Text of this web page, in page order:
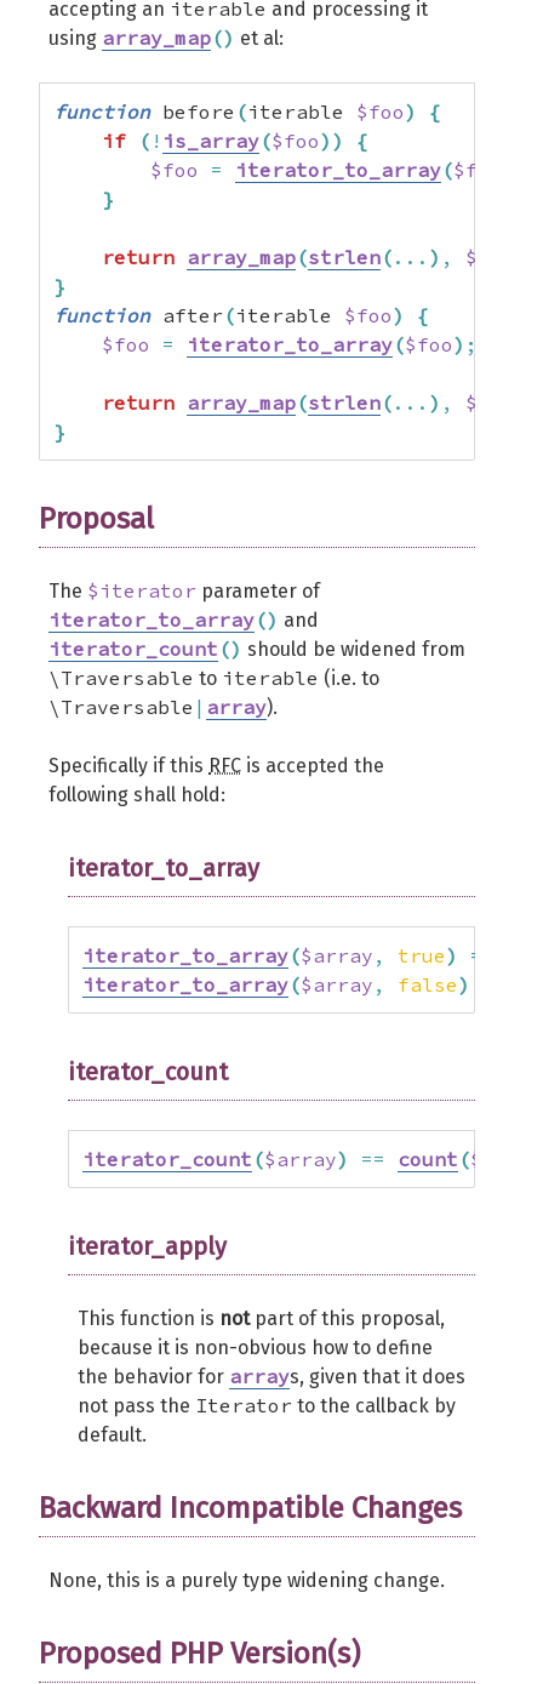
accepting an iterable and processing it
using array_map() et al:
function before (iterable $foo)
{
if
( ! is_array($foo) )
{
$foo
= iterator_to_array($foo
}
return array_map(strlen( ... ) , $foo
}
function after (iterable $foo)
{
$foo
= iterator_to_array($foo) ;
return array_map(strlen( ... ) , $foo
}
Proposal
The $iterator parameter of
iterator_to_array() and
iterator_count () should be widened from
\Traversable to iterable (i.e. to
\Traversable | array).
Specifically if this RFC is accepted the
following shall hold:
iterator_to_array
iterator_to_array($array , true) ==
iterator_to_array($array , false)
iterator_count
iterator_count ($array) == count ($array
iterator_apply
This function is notpart of this proposal,
because it is non-obvious how to define
the behavior for arrays, given that it does
not pass the Iterator to the callback by
default.
Backward Incompatible Changes
None, this is a purely type widening change.
Proposed PHP Version(s)